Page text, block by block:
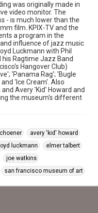
was originally made in
video monitor. The
- is much lower than the
film. KPIX-TV and the
a program in the
influence of jazz music
Luckmann with Phil
his Ragtime Jazz Band
Hangover Club)
'Panama Rag'; 'Bugle
'Ice Cream'. Also
Avery 'Kid' Howard and
the museum's different
avery 'kid' howard
luckmann
elmer talbert
joe watkins
san francisco museum of art